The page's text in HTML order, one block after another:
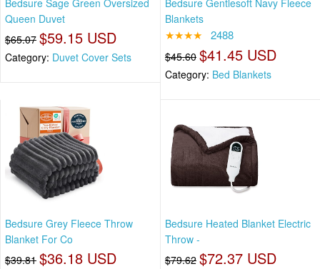
Bedsure Sage Green Oversized
Queen Duvet
$65.07 $59.15 USD
Category: Duvet Cover Sets
Bedsure Gentlesoft Navy Fleece
Blankets
★★★★ 2488
$45.60 $41.45 USD
Category: Bed Blankets
Bedsure Grey Fleece Throw
Blanket For Co
$39.81 $36.18 USD
Bedsure Heated Blanket Electric
Throw -
$79.62 $72.37 USD